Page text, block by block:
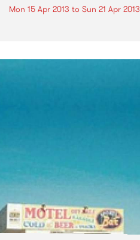
Mon 15 Apr 2013 to Sun 21 Apr 2013